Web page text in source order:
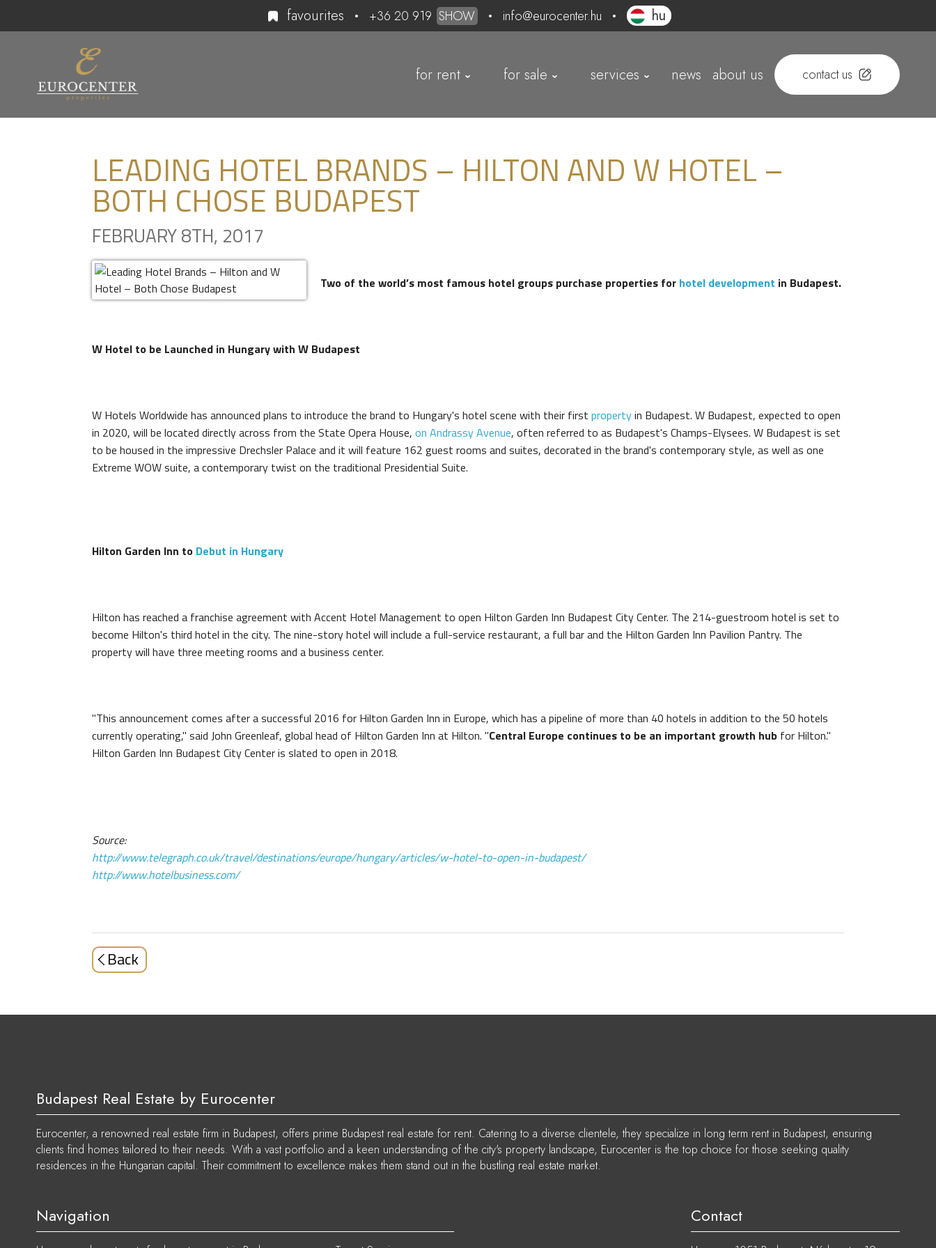
favourites +36 20 919 SHOW info@eurocenter.hu hu
for rent for sale services news about us contact us
LEADING HOTEL BRANDS – HILTON AND W HOTEL –
BOTH CHOSE BUDAPEST
FEBRUARY 8TH, 2017
Two of the world’s most famous hotel groups purchase properties for hotel development in Budapest.
W Hotel to be Launched in Hungary with W Budapest
W Hotels Worldwide has announced plans to introduce the brand to Hungary's hotel scene with their first propertyin Budapest. W Budapest, expected to open
in 2020, will be located directly across from the State Opera House, on Andrassy Avenue, often referred to as Budapest's Champs-Elysees. W Budapest is set
to be housed in the impressive Drechsler Palace and it will feature 162 guest rooms and suites, decorated in the brand's contemporary style, as well as one
Extreme WOW suite, a contemporary twist on the traditional Presidential Suite.
Hilton Garden Inn to Debut in Hungary
Hilton has reached a franchise agreement with Accent Hotel Management to open Hilton Garden Inn Budapest City Center. The 214-guestroom hotel is set to
become Hilton's third hotel in the city. The nine-story hotel will include a full-service restaurant, a full bar and the Hilton Garden Inn Pavilion Pantry. The
property will have three meeting rooms and a business center.
"This announcement comes after a successful 2016 for Hilton Garden Inn in Europe, which has a pipeline of more than 40 hotels in addition to the 50 hotels
currently operating," said John Greenleaf, global head of Hilton Garden Inn at Hilton. "Central Europe continues to be an important growth hub for Hilton."
Hilton Garden Inn Budapest City Center is slated to open in 2018.
Source:
http://www.telegraph.co.uk/travel/destinations/europe/hungary/articles/w-hotel-to-open-in-budapest/
http://www.hotelbusiness.com/
Back
Budapest Real Estate by Eurocenter
Eurocenter, a renowned real estate firm in Budapest, offers prime Budapest real estate for rent. Catering to a diverse clientele, they specialize in long term rent in Budapest, ensuring
clients find homes tailored to their needs. With a vast portfolio and a keen understanding of the city's property landscape, Eurocenter is the top choice for those seeking quality
residences in the Hungarian capital. Their commitment to excellence makes them stand out in the bustling real estate market.
Navigation Contact